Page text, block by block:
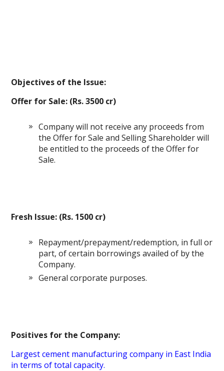
Objectives of the Issue:
Offer for Sale: (Rs. 3500 cr)
Company will not receive any proceeds from
the Offer for Sale and Selling Shareholder will
be entitled to the proceeds of the Offer for
Sale.
Fresh Issue: (Rs. 1500 cr)
Repayment/prepayment/redemption, in full or
part, of certain borrowings availed of by the
Company.
General corporate purposes.
Positives for the Company:
Largest cement manufacturing company in East India
in terms of total capacity.